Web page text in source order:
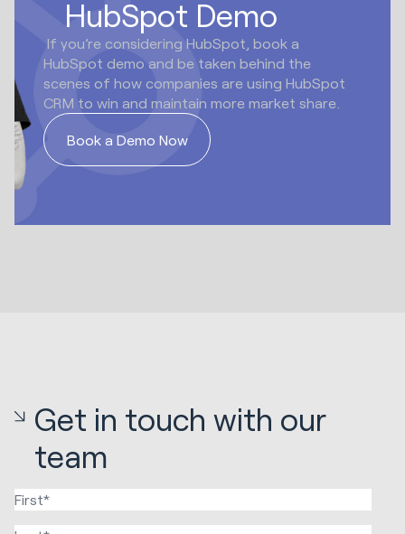
HubSpot Demo
If you’re considering HubSpot, book a
HubSpot demo and be taken behind the
scenes of how companies are using HubSpot
CRM to win and maintain more market share.
Book a Demo Now
Get in touch with our
team